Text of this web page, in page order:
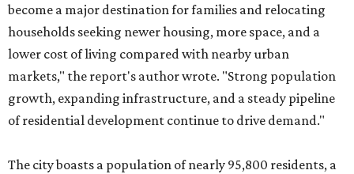
become a major destination for families and relocating
households seeking newer housing, more space, and a
lower cost of living compared with nearby urban
markets," the report's author wrote. "Strong population
growth, expanding infrastructure, and a steady pipeline
of residential development continue to drive demand."
The city boasts a population of nearly 95,800 residents, a